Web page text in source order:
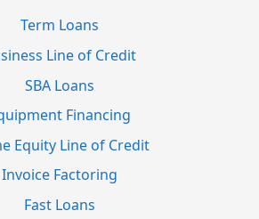
Term Loans
Line of Credit
SBA Loans
Financing
Equity Line of Credit
Invoice Factoring
Fast Loans